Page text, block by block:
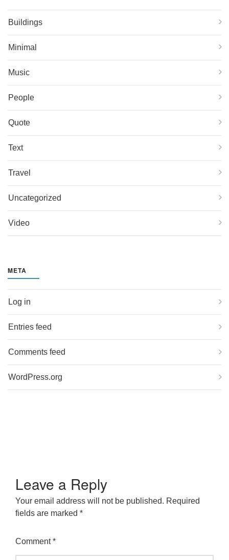
Buildings
Minimal
Music
People
Quote
Text
Travel
Uncategorized
Video
META
Log in
Entries feed
Comments feed
WordPress.org
Leave a Reply
Your email address will not be published. Required
fields are marked *
Comment*